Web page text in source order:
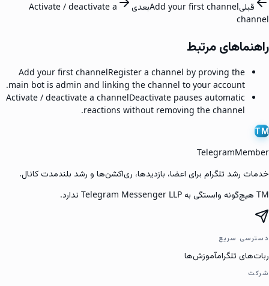
قبلیAdd your first channelبعدی
Activate / deactivate a
channel
راهنماهای مرتبط
Add your first channelRegister a channel by proving the
main bot is admin and linking the channel to your account.
Activate / deactivate a channelDeactivate pauses automatic
reactions without removing the channel.
TM
TelegramMember
خدمات رشد تلگرام برای اعضا، بازدیدها، ری‌اکشن‌ها و رشد بلندمدت کانال.
TM هیچ‌گونه وابستگی به Telegram Messenger LLP ندارد.
دسترسی سریع
ربات‌های تلگرامآموزش‌ها
شرکت